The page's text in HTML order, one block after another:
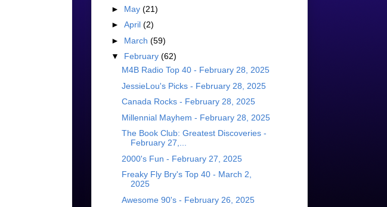
► May (21)
► April (2)
► March (59)
▼ February (62)
M4B Radio Top 40 - February 28, 2025
JessieLou's Picks - February 28, 2025
Canada Rocks - February 28, 2025
Millennial Mayhem - February 28, 2025
The Book Club: Greatest Discoveries -
February 27,...
2000's Fun - February 27, 2025
Freaky Fly Bry's Top 40 - March 2,
2025
Awesome 90's - February 26, 2025